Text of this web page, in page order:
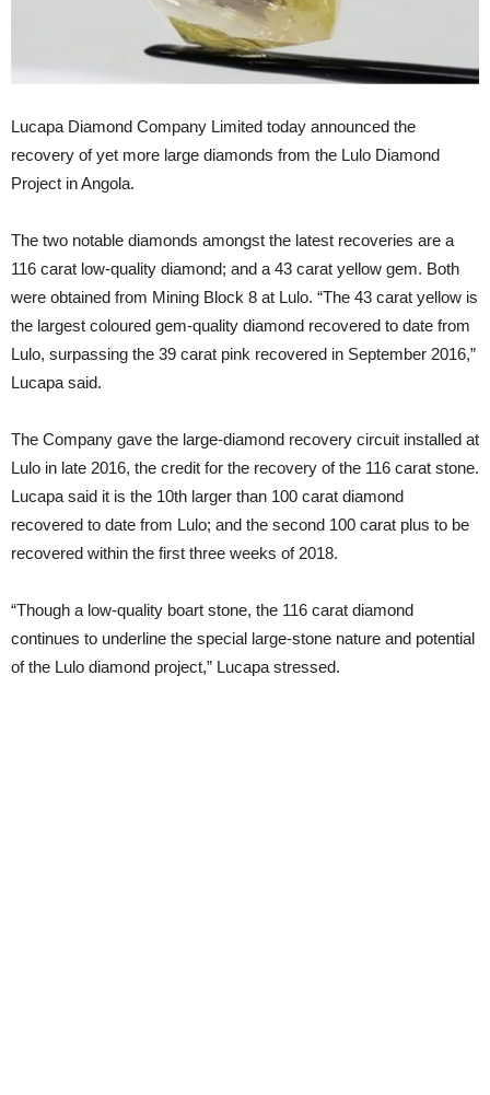
Lucapa Diamond Company Limited today announced the
recovery of yet more large diamonds from the Lulo Diamond
Project in Angola.
The two notable diamonds amongst the latest recoveries are a
116 carat low-quality diamond; and a 43 carat yellow gem. Both
were obtained from Mining Block 8 at Lulo. “The 43 carat yellow is
the largest coloured gem-quality diamond recovered to date from
Lulo, surpassing the 39 carat pink recovered in September 2016,”
Lucapa said.
The Company gave the large-diamond recovery circuit installed at
Lulo in late 2016, the credit for the recovery of the 116 carat stone.
Lucapa said it is the 10th larger than 100 carat diamond
recovered to date from Lulo; and the second 100 carat plus to be
recovered within the first three weeks of 2018.
“Though a low-quality boart stone, the 116 carat diamond
continues to underline the special large-stone nature and potential
of the Lulo diamond project,” Lucapa stressed.